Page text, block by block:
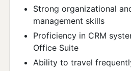
Strong organizational
management skills
Proficiency in CRM
Office Suite
Ability to travel